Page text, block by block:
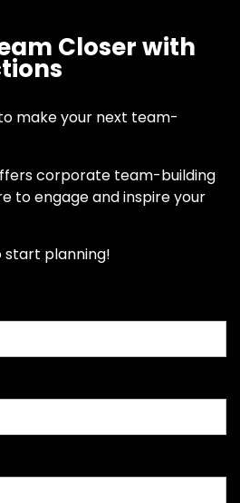
Closer with
make your next team-
corporate team-building
to engage and inspire your
start planning!